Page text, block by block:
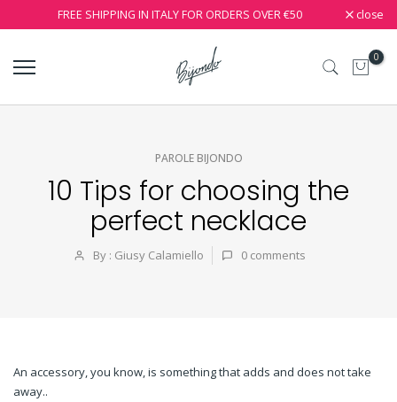
FREE SHIPPING IN ITALY FOR ORDERS OVER €50 close
0
PAROLE BIJONDO
10 Tips for choosing the
perfect necklace
By : Giusy Calamiello 0 comments
An accessory, you know, is something that adds and does not take
away..